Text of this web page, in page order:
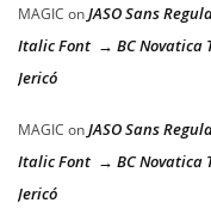
MAGIC onJASO Sans
Italic Font → BC Novatica
Jericó
MAGIC onJASO Sans
Italic Font → BC Novatica
Jericó